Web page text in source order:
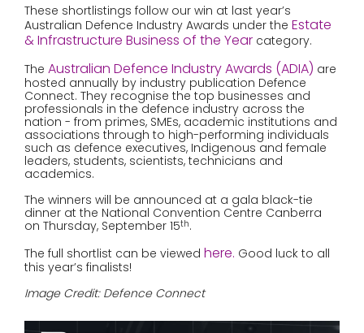
These shortlistings follow our win at last year’s
Australian Defence Industry Awards under the Estate
& Infrastructure Business of the Year category.
The Australian Defence Industry Awards (ADIA) are
hosted annually by industry publication Defence
Connect. They recognise the top businesses and
professionals in the defence industry across the
nation - from primes, SMEs, academic institutions and
associations through to high-performing individuals
such as defence executives, Indigenous and female
leaders, students, scientists, technicians and
academics.
The winners will be announced at a gala black-tie
dinner at the National Convention Centre Canberra
on Thursday, September 15th.
The full shortlist can be viewed here. Good luck to all
this year’s finalists!
Image Credit: Defence Connect